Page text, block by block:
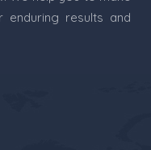
enduring results and